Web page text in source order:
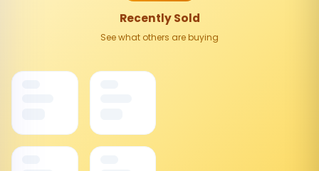
Recently Sold
See what others are buying